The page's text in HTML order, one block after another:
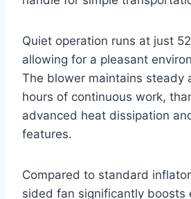
Quiet operation runs at just
allowing for a pleasant
The blower maintains steady
hours of continuous work,
advanced heat dissipation
features.
Compared to standard
sided fan significantly boosts